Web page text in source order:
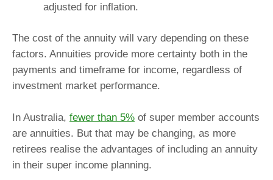
adjusted for inflation.
The cost of the annuity will vary depending on these
factors. Annuities provide more certainty both in the
payments and timeframe for income, regardless of
investment market performance.
In Australia, fewer than 5% of super member accounts
are annuities. But that may be changing, as more
retirees realise the advantages of including an annuity
in their super income planning.